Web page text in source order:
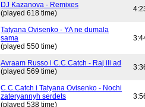
DJ Kazanova - Remixes
(played 618 time)
Tatyana Ovisenko - YA ne dumala
sama
(played 550 time)
Avraam Russo i C.C.Catch - Raj ili ad
(played 569 time)
C.C.Catch i Tatyana Ovisenko - Nochi
zateryannyh serdets
(played 538 time)